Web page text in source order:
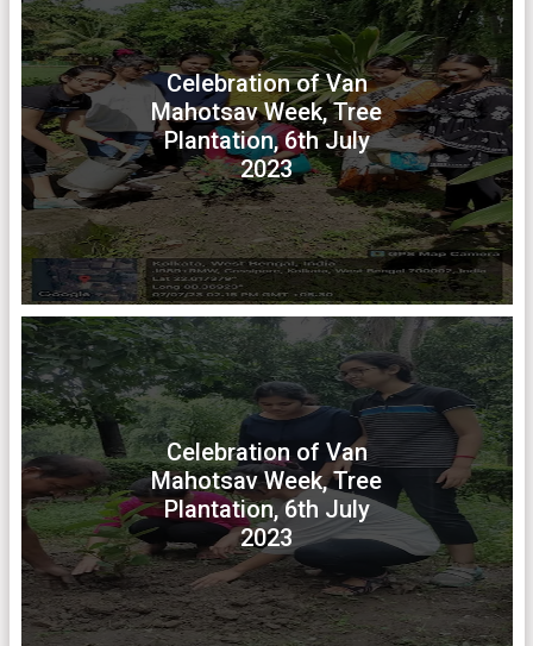
Celebration of Van
Mahotsav Week, Tree
Plantation, 6th July
2023
Celebration of Van
Mahotsav Week, Tree
Plantation, 6th July
2023